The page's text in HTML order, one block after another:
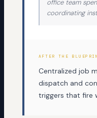
office team
coordinating
AFTER THE
Centralized job
dispatch and
triggers that fire